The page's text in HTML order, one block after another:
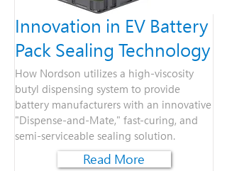
Innovation in EV Battery
Pack Sealing Technology
How Nordson utilizes a high-viscosity
butyl dispensing system to provide
battery manufacturers with an innovative
"Dispense-and-Mate," fast-curing, and
semi-serviceable sealing solution.
Read More